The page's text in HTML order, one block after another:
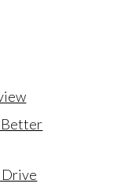
Better
Drive